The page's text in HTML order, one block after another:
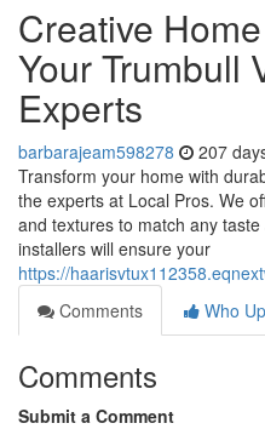
Creative
Your Trumbull
Experts
barbarajeam598278 207
Transform your home with
the experts at Local Pros. We
and textures to match any
installers will ensure your
https://
Comments
Who
Comments
Submit a Comment